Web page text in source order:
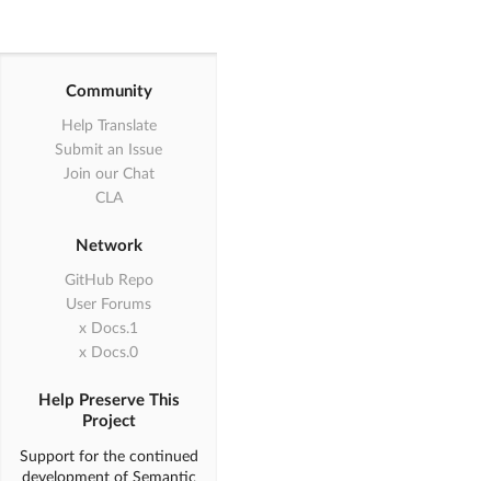
"statistic"
"checkbox",
"dimmer",
"dropdown"
"embed"
"popup",
"progress"
"rating"
"shape",
"sidebar"
"tab",
"transition"
"state" ,
Community
Help Translate
Submit an Issue
Join our Chat
CLA
Network
GitHub Repo
User Forums
1.x Docs
0.x Docs
Help Preserve This
Project
Support for the continued